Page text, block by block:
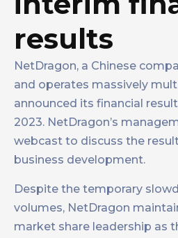
results
NetDragon, a Chinese
and operates massively
announced its financial
2023. NetDragon’s
webcast to discuss the
business development.
Despite the temporary
volumes, NetDragon
market share leadership as